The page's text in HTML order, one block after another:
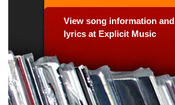
View song information and
lyrics at Explicit Music